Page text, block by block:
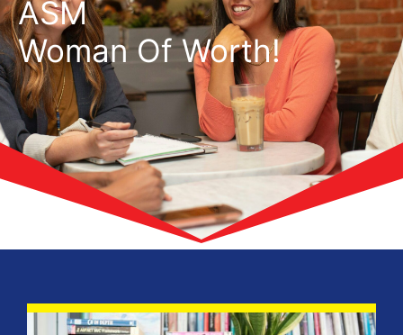
ASM
Woman Of Worth!